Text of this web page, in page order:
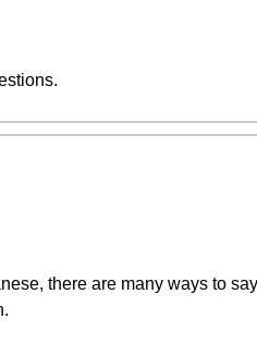
there are many ways to